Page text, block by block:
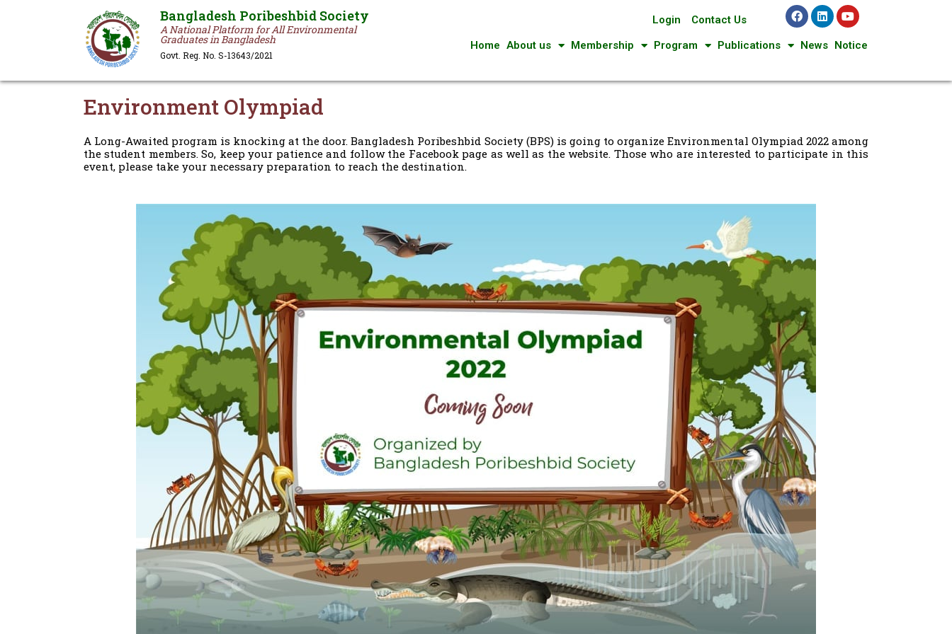
Bangladesh Poribeshbid Society
A National Platform for All Environmental
Graduates in Bangladesh
Govt. Reg. No. S-13643/2021
Login Contact Us
Home About us Membership Program Publications News Notice
Environment Olympiad
A Long-Awaited program is knocking at the door. Bangladesh Poribeshbid Society (BPS) is going to organize Environmental Olympiad 2022 among
the student members. So, keep your patience and follow the Facebook page as well as the website. Those who are interested to participate in this
event, please take your necessary preparation to reach the destination.